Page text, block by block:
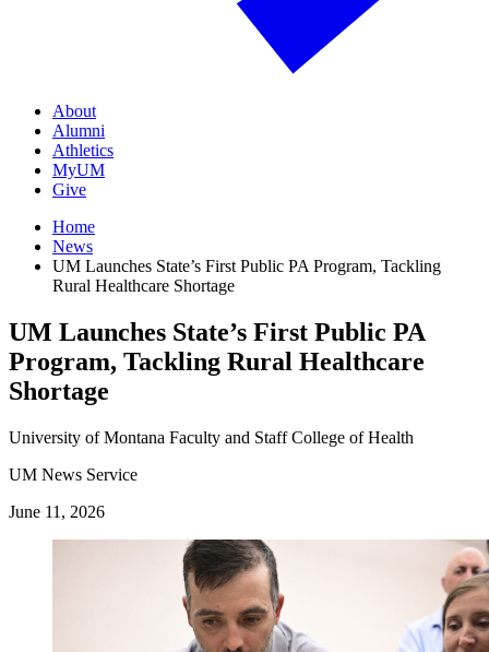
About
Alumni
Athletics
MyUM
Give
Home
News
UM Launches State’s First Public PA Program, Tackling
Rural Healthcare Shortage
UM Launches State’s First Public PA
Program, Tackling Rural Healthcare
Shortage
University of Montana Faculty and Staff College of Health
UM News Service
June 11, 2026